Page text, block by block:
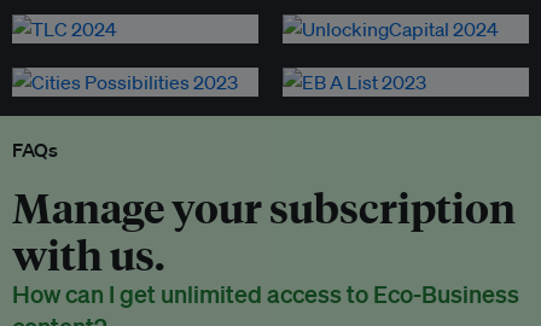
FAQs
Manage your subscription
with us.
How can I get unlimited access to Eco-Business